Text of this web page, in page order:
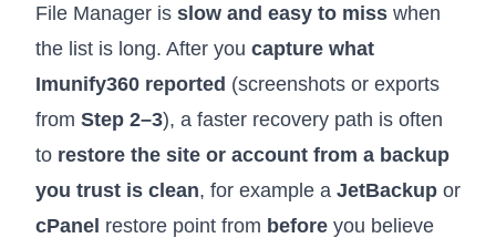
File Manager is slow and easy to miss when
the list is long. After you capture what
Imunify360 reported (screenshots or exports
from Step 2–3), a faster recovery path is often
to restore the site or account from a backup
you trust is clean, for example a JetBackup or
cPanel restore point from before you believe